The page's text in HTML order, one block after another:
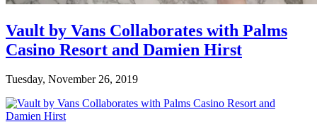
Vault by Vans Collaborates with Palms
Casino Resort and Damien Hirst
Tuesday, November 26, 2019